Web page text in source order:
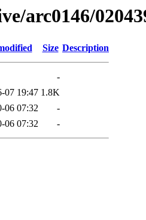
arc0146/
Size Description
-
07 19:47 1.8K
06 07:32
-
06 07:32 -